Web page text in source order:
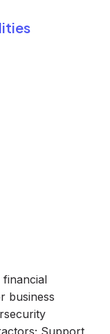
financial
business
Support